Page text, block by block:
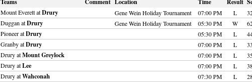
Teams Comment Location Time Result
Mount Everett atDrury Gene Wein Holiday Tournament 07:00 PM L
Duggan atDrury Gene Wein Holiday Tournament 05:30 PM W
Pioneer atDrury 05:30 PM L
Granby atDrury 07:00 PM L
Drury atMount Greylock 07:00 PM L
Drury atLee 07:00 PM L
Drury atWahconah 07:30 PM L